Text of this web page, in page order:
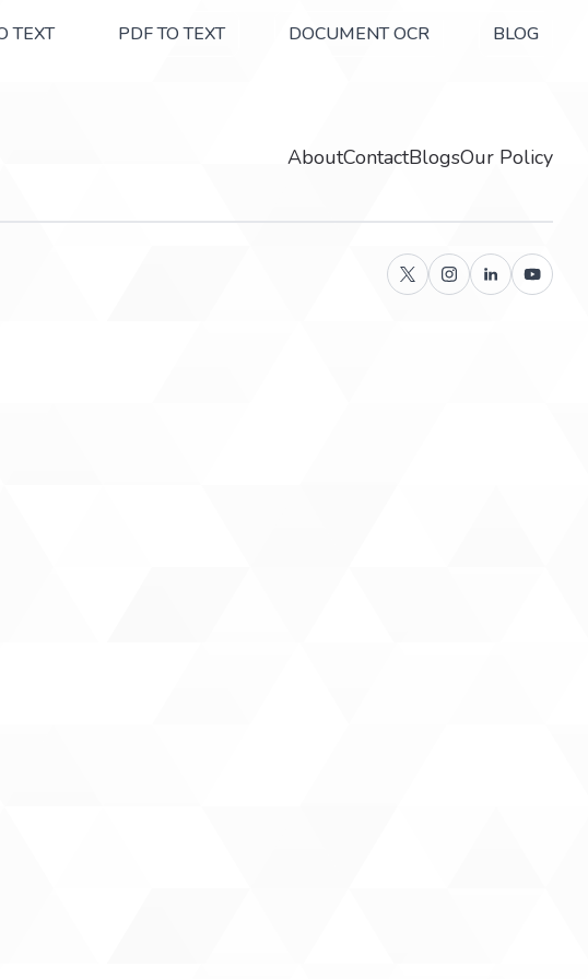
TEXT PDF TO TEXT DOCUMENT OCR BLOG
AboutContactBlogsOur Policy